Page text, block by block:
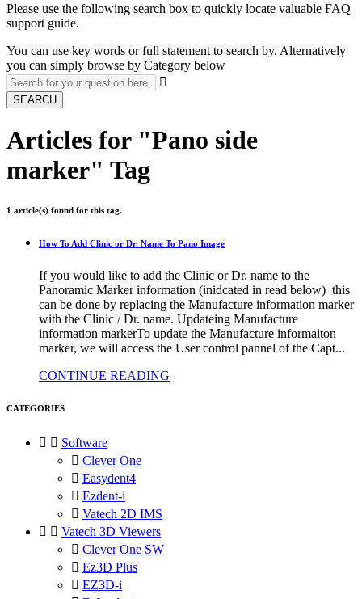
Please use the following search box to quickly locate valuable FAQ
support guide.
You can use key words or full statement to search by. Alternatively
you can simply browse by Category below

SEARCH
Articles for "Pano side
marker" Tag
1 article(s) found for this tag.
How To Add Clinic or Dr. Name To Pano Image
If you would like to add the Clinic or Dr. name to the
Panoramic Marker information (inidcated in read below) this
can be done by replacing the Manufacture information marker
with the Clinic / Dr. name. Updateing Manufacture
information markerTo update the Manufacture informaiton
marker, we will access the User control pannel of the Capt...
CONTINUE READING
CATEGORIES
  Software
 Clever One
 Easydent4
 Ezdent-i
 Vatech 2D IMS
  Vatech 3D Viewers
 Clever One SW
 Ez3D Plus
 EZ3D-i